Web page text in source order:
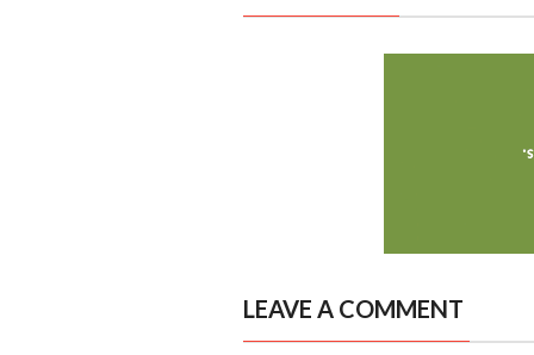
LEAVE A COMMENT